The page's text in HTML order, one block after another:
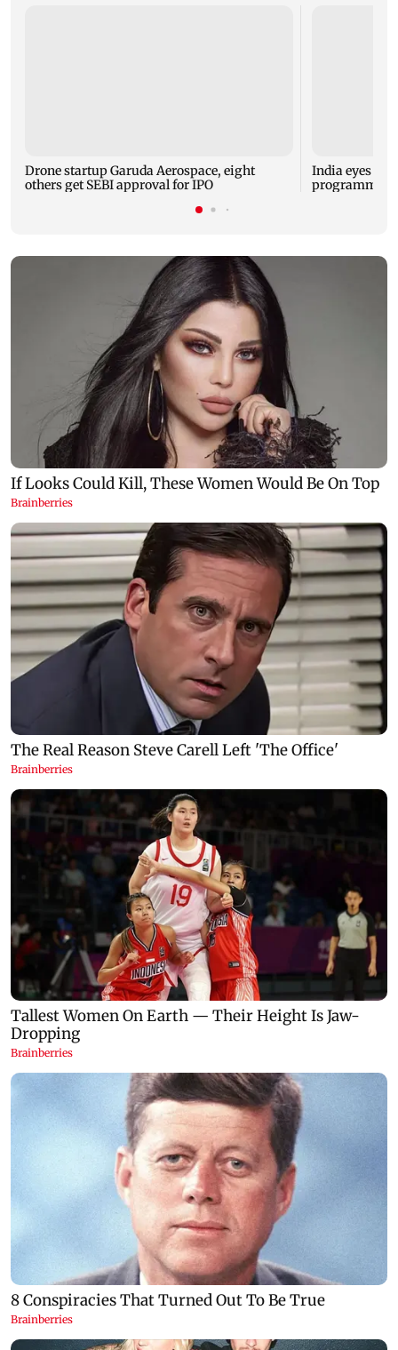
Drone startup Garuda Aerospace, eight
others get SEBI approval for IPO
India eyes
programme,